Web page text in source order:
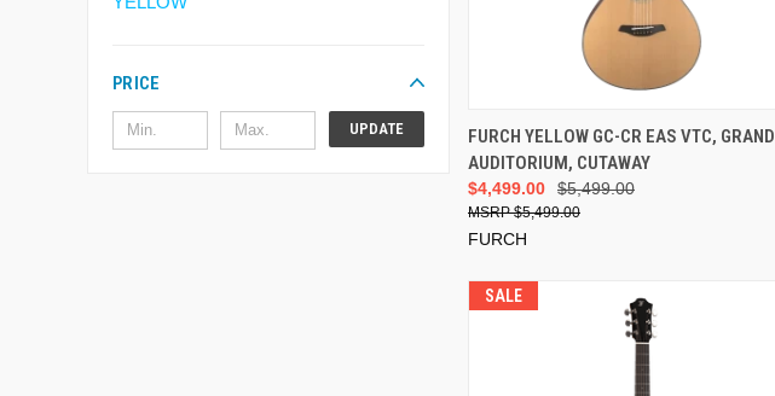
PRICE
UPDATE ADD TO CART
FURCH YELLOW GC-CR EAS VTC, GRAND
AUDITORIUM, CUTAWAY
$5,499.00
$4,499.00
$5,499.00
FURCH
SALE